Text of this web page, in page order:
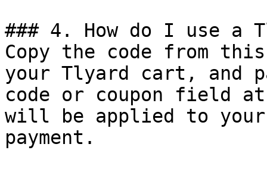
### 4. How do I use a
Copy the code from
your Tlyard cart, and
code or coupon field
will be applied to
payment.